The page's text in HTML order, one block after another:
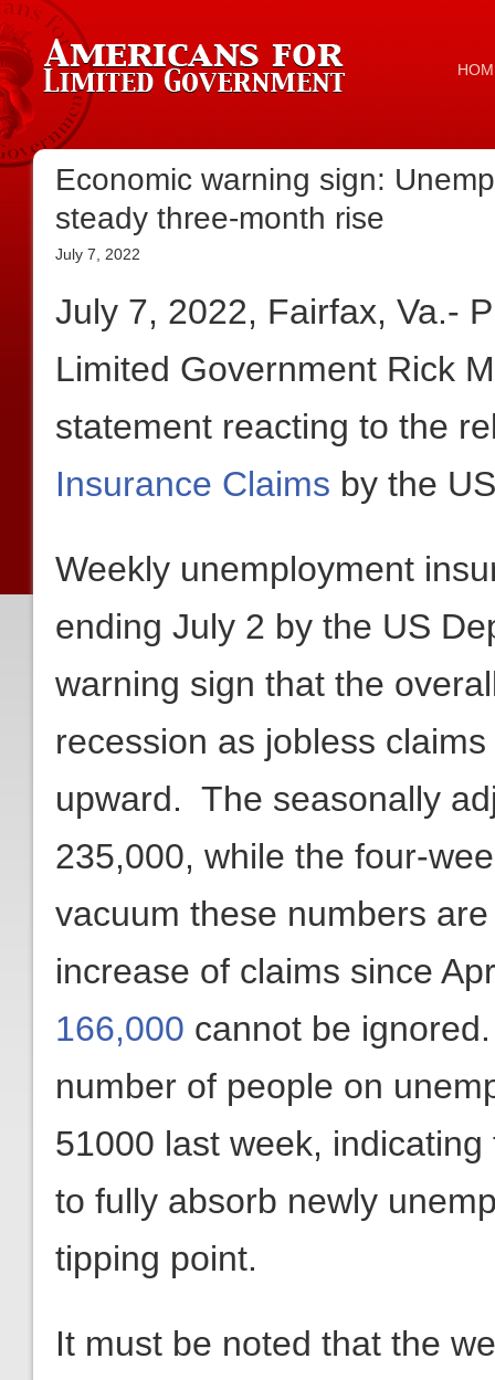
Economic warning sign:
steady three-month rise
July 7, 2022
July 7, 2022, Fairfax, Va.-
Limited Government Rick
statement reacting to the
Insurance Claims by the
Weekly unemployment
ending July 2 by the US
warning sign that the
recession as jobless
upward. The seasonally
235,000, while the four-
vacuum these numbers
increase of claims since
166,000 cannot be
number of people on
51000 last week,
to fully absorb newly
tipping point.
It must be noted that the